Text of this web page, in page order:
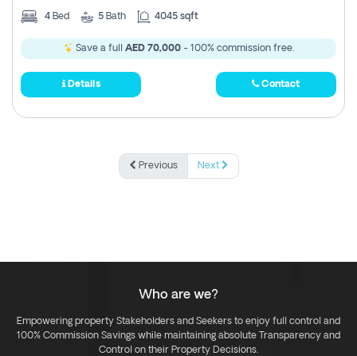
4 Bed 5 Bath 4045 sqft
Save a full AED 70,000- 100% commission free.
Details Contact
Previous Next
Who are we?
Empowering property Stakeholders and Seekers to enjoy full control and
100% Commission Savings while maintaining absolute Transparency and
Control on their Property Decisions.